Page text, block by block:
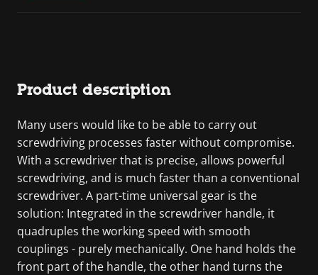
Product description
Many users would like to be able to carry out
screwdriving processes faster without compromise.
With a screwdriver that is precise, allows powerful
screwdriving, and is much faster than a conventional
screwdriver. A part-time universal gear is the
solution: Integrated in the screwdriver handle, it
quadruples the working speed with smooth
couplings - purely mechanically. One hand holds the
front part of the handle, the other hand turns the